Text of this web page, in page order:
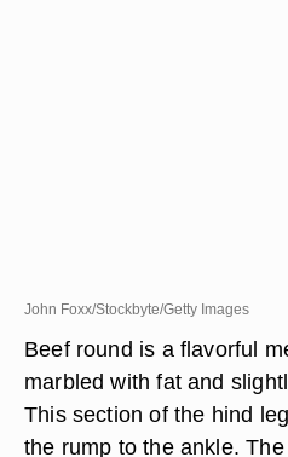
John Foxx/Stockbyte/Getty Images
Beef round is a flavorful
marbled with fat and
This section of the hind
the rump to the ankle.